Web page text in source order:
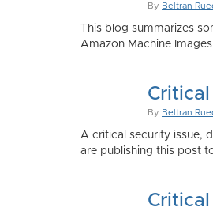
By Beltran
This blog summarizes
Amazon Machine
By Beltran
A critical security issue,
are publishing this post